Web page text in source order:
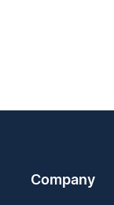
Company